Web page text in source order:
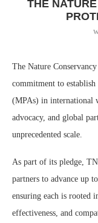
THE
The Nature
commitment to
(MPAs) in international
advocacy, and global
unprecedented scale.
As part of its pledge,
partners to advance up
ensuring each is rooted
effectiveness, and